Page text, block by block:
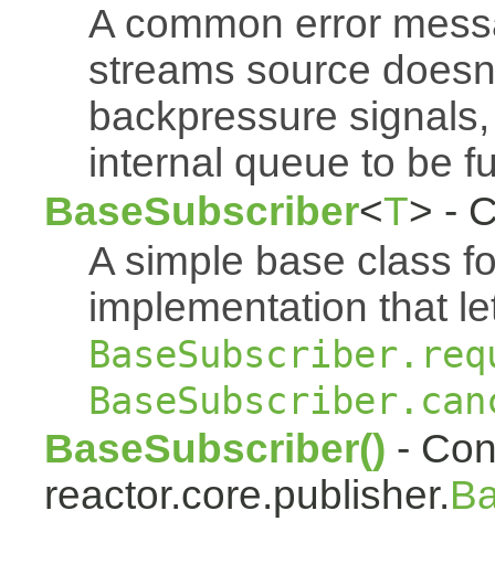
A common error
streams source
backpressure
internal queue to be
BaseSubscriber<T> -
A simple base class
implementation that
BaseSubscriber() -
reactor.core.publisher.